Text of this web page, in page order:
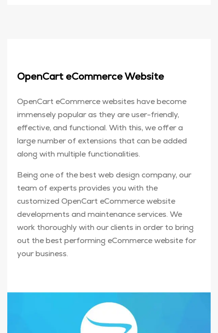
OpenCart eCommerce Website
OpenCart eCommerce websites have become
immensely popular as they are user-friendly,
effective, and functional. With this, we offer a
large number of extensions that can be added
along with multiple functionalities.
Being one of the best web design company, our
team of experts provides you with the
customized OpenCart eCommerce website
developments and maintenance services. We
work thoroughly with our clients in order to bring
out the best performing eCommerce website for
your business.